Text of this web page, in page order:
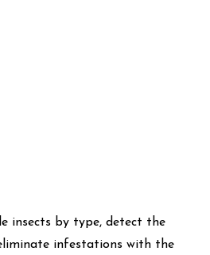
insects by type, detect the
infestations with the